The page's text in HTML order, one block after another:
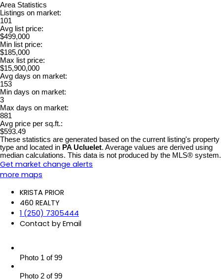
Area Statistics
Listings on market:
101
Avg list price:
$499,000
Min list price:
$185,000
Max list price:
$15,900,000
Avg days on market:
153
Min days on market:
3
Max days on market:
881
Avg price per sq.ft.:
$593.49
These statistics are generated based on the current listing's property
type and located in PA Ucluelet. Average values are derived using
median calculations. This data is not produced by the MLS® system.
Get market change alerts
more maps
KRISTA PRIOR
460 REALTY
1 (250) 7305444
Contact by Email
Photo 1 of 99
Photo 2 of 99